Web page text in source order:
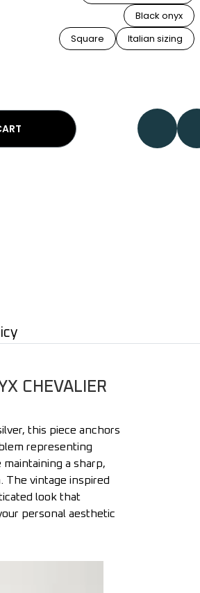
Black onyx
Square Italian sizing
CHEVALIER
this piece anchors
representing
a sharp,
The vintage inspired
look that
personal aesthetic